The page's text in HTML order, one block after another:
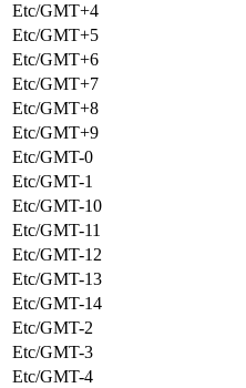
Etc/GMT+4
Etc/GMT+5
Etc/GMT+6
Etc/GMT+7
Etc/GMT+8
Etc/GMT+9
Etc/GMT-0
Etc/GMT-1
Etc/GMT-10
Etc/GMT-11
Etc/GMT-12
Etc/GMT-13
Etc/GMT-14
Etc/GMT-2
Etc/GMT-3
Etc/GMT-4